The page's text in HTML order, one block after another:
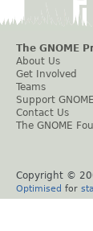
The GNOME
About Us
Get Involved
Teams
Support GNOME
Contact Us
The GNOME
Copyright ©
Optimised for